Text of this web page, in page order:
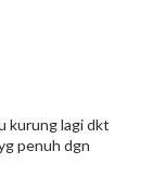
kurung lagi dkt
penuh dgn